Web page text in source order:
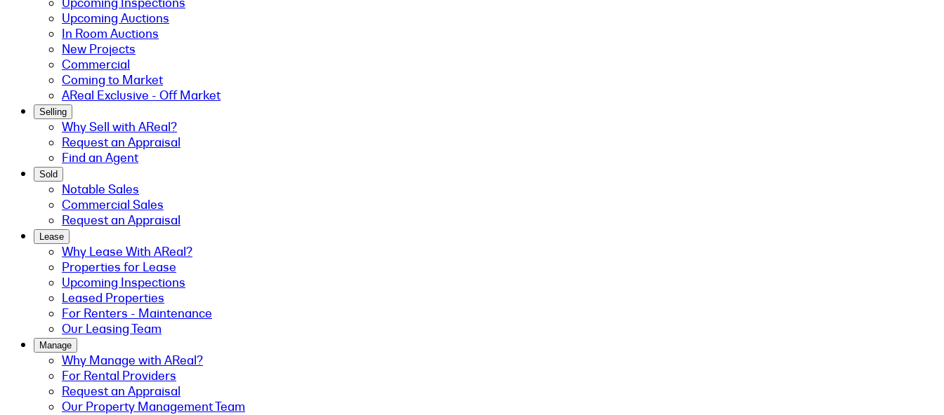
Upcoming Auctions
In Room Auctions
New Projects
Commercial
Coming to Market
AReal Exclusive - Off Market
Selling
Why Sell with AReal?
Request an Appraisal
Find an Agent
Sold
Notable Sales
Commercial Sales
Request an Appraisal
Lease
Why Lease With AReal?
Properties for Lease
Upcoming Inspections
Leased Properties
For Renters - Maintenance
Our Leasing Team
Manage
Why Manage with AReal?
For Rental Providers
Request an Appraisal
Our Property Management Team